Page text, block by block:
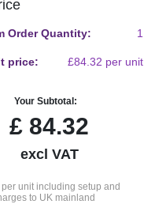
Order Quantity: 1
price: £84.32 per unit
Your Subtotal:
£ 84.32
excl VAT
per unit including setup and
to UK mainland